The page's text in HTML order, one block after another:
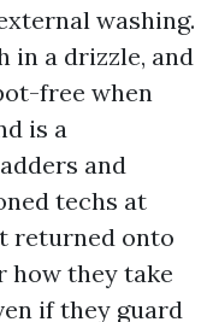
washing.
in a drizzle, and
free when
is a
and
techs at
returned onto
how they take
if they guard